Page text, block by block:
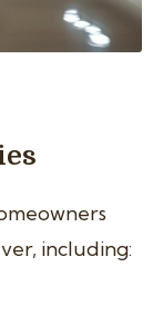
including: